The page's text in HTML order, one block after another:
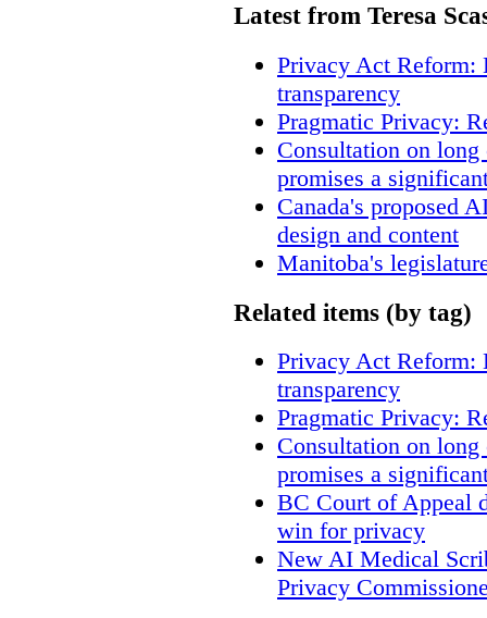
Latest from Teresa
Privacy Act Reform:
transparency
Pragmatic Privacy:
Consultation on
promises a
Canada's proposed
design and content
Manitoba's
Related items (by tag)
Privacy Act Reform:
transparency
Pragmatic Privacy:
Consultation on
promises a
BC Court of Appeal
win for privacy
New AI Medical
Privacy